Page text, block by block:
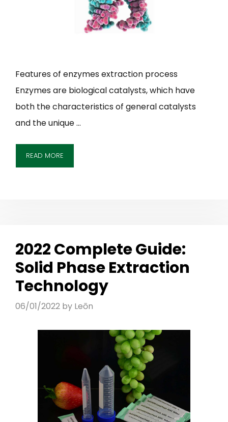
Features of enzymes extraction process
Enzymes are biological catalysts, which have
both the characteristics of general catalysts
and the unique …
READ MORE
2022 Complete Guide:
Solid Phase Extraction
Technology
06/01/2022 by Leōn